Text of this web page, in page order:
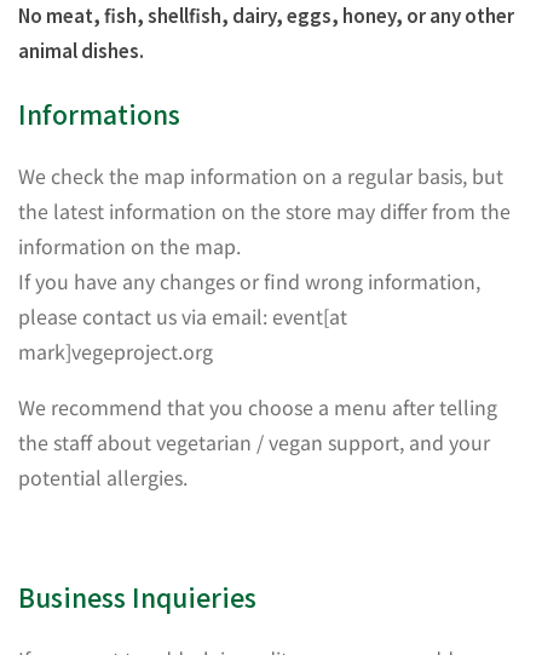
No meat, fish, shellfish, dairy, eggs, honey, or any other
animal dishes.
Informations
We check the map information on a regular basis, but
the latest information on the store may differ from the
information on the map.
If you have any changes or find wrong information,
please contact us via email: event[at
mark]vegeproject.org
We recommend that you choose a menu after telling
the staff about vegetarian / vegan support, and your
potential allergies.
Business Inquieries